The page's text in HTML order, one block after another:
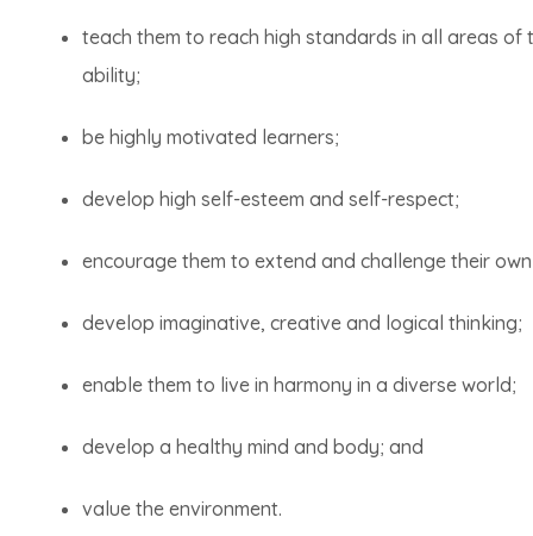
teach them to reach high standards in all areas of
ability;
be highly motivated learners;
develop high self-esteem and self-respect;
encourage them to extend and challenge their
develop imaginative, creative and logical thinking;
enable them to live in harmony in a diverse world;
develop a healthy mind and body; and
value the environment.